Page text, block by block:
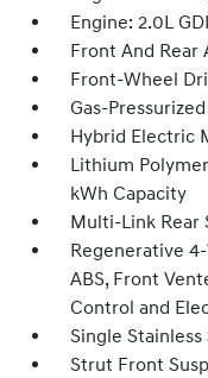
Engine: 2.0L
Front And Rear
Front-Wheel
Gas-
Hybrid Electric
Lithium
kWh Capacity
Multi-Link Rear
Regenerative
ABS, Front
Control and
Single
Strut Front